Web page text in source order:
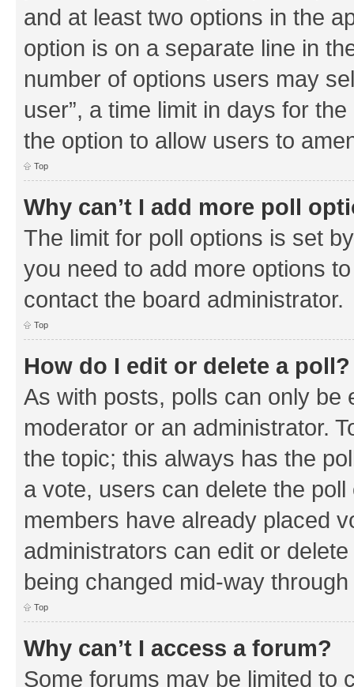
and at least two options in the
option is on a separate line in
number of options users may
user”, a time limit in days for
the option to allow users to
Top
Why can’t I add more poll
The limit for poll options is set
you need to add more options
contact the board administrator.
Top
How do I edit or delete a poll?
As with posts, polls can only be
moderator or an administrator.
the topic; this always has the
a vote, users can delete the
members have already placed
administrators can edit or
being changed mid-way
Top
Why can’t I access a forum?
Some forums may be limited to